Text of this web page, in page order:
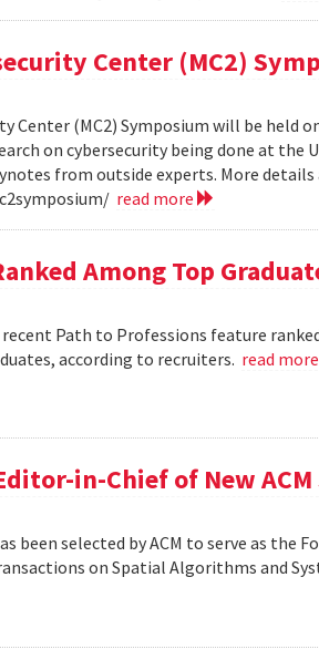
Center (MC2)
Center (MC2) Symposium will be held
on cybersecurity being done at the
from outside experts. More
read more
Among Top
Path to Professions feature
according to recruiters. read
in-Chief of New
been selected by ACM to serve as the
on Spatial Algorithms and